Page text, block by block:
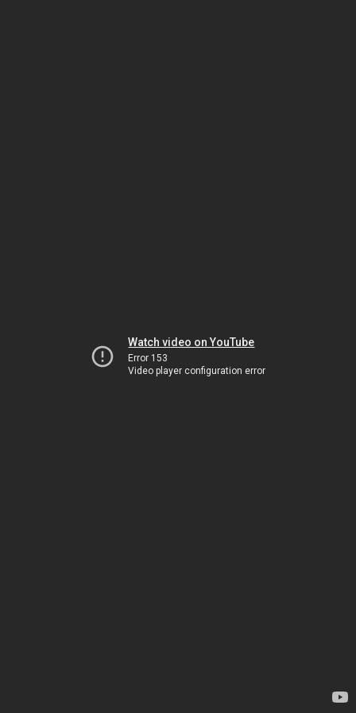
Watch video on YouTube
Error 153
Video player configuration error